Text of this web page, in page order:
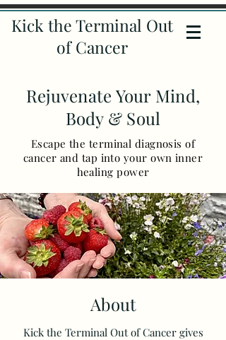
Kick the Terminal Out
of Cancer
Rejuvenate Your Mind,
Body & Soul
Escape the terminal diagnosis of
cancer and tap into your own inner
healing power
About
Kick the Terminal Out of Cancer gives